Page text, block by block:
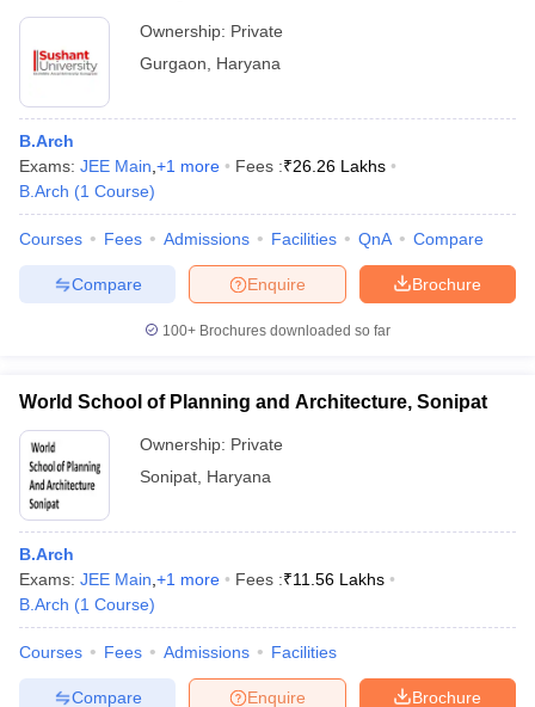
Ownership: Private
Gurgaon
Haryana
B.Arch
Exams: JEE Main +1 more Fees :₹26.26 Lakhs
B.Arch (1 Course)
Courses Fees Admissions Facilities QnA Compare
Brochure
Enquire
Compare
100+ Brochures downloaded so far
World School of Planning and Architecture, Sonipat
Ownership: Private
Sonipat Haryana
B.Arch
Exams: JEE Main +1 more Fees :₹11.56 Lakhs
B.Arch (1 Course)
Courses Fees Admissions Facilities
Brochure
Enquire
Compare